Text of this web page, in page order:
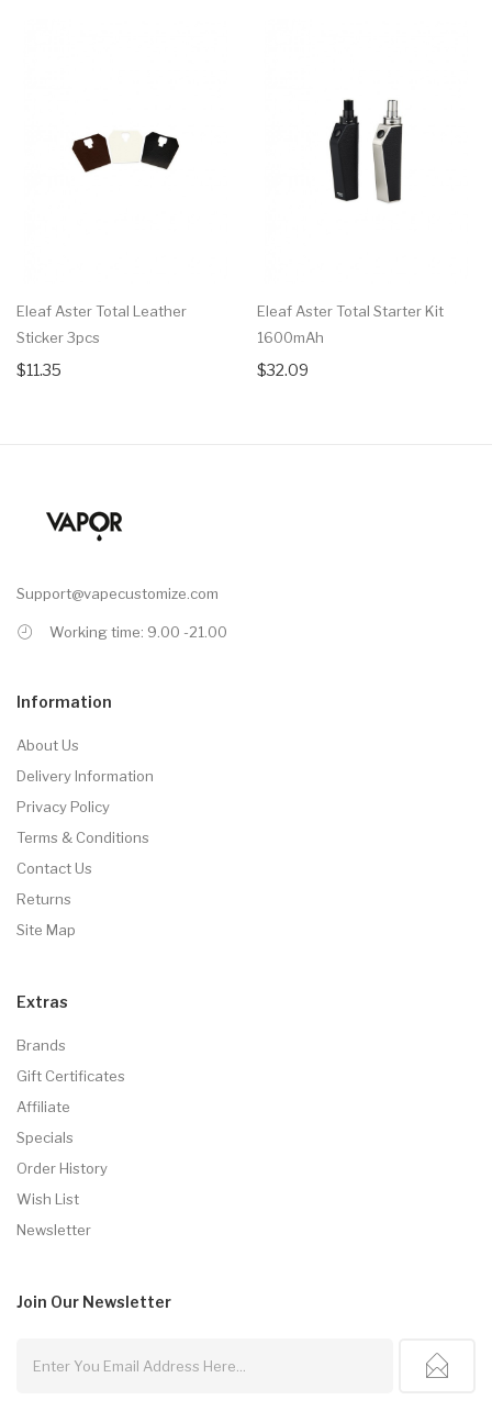
Eleaf Aster Total Leather
Sticker 3pcs
$11.35
Eleaf Aster Total Starter Kit
1600mAh
$32.09
Support@vapecustomize.com
Working time: 9.00 -21.00
Information
About Us
Delivery Information
Privacy Policy
Terms & Conditions
Contact Us
Returns
Site Map
Extras
Brands
Gift Certificates
Affiliate
Specials
Order History
Wish List
Newsletter
Join Our Newsletter